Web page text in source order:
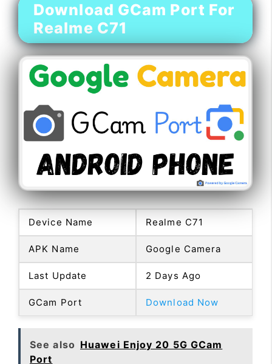
Download GCam Port For
Realme C71
Device Name Realme C71
APK Name Google Camera
Last Update 2 Days Ago
GCam Port Download Now
See also Huawei Enjoy 20 5G GCam
Port